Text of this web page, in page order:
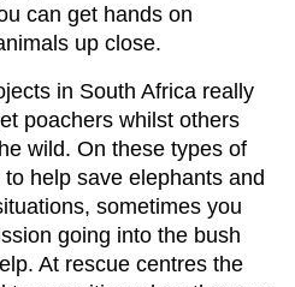
can get hands on
up close.
in South Africa really
poachers whilst others
wild. On these types of
help save elephants and
sometimes you
going into the bush
At rescue centres the